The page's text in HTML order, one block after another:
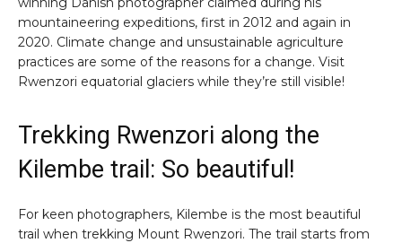
mountaineering expeditions, first in 2012 and again in
2020. Climate change and unsustainable agriculture
practices are some of the reasons for a change. Visit
Rwenzori equatorial glaciers while they’re still visible!
Trekking Rwenzori along the
Kilembe trail: So beautiful!
For keen photographers, Kilembe is the most beautiful
trail when trekking Mount Rwenzori. The trail starts from